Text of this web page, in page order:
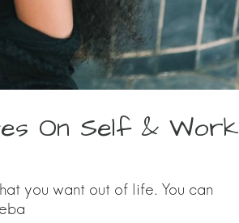
On Self & Work
you want out of life. You can